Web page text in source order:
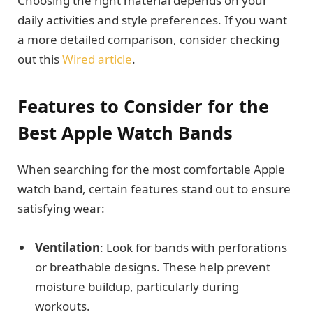
daily activities and style preferences. If you want
a more detailed comparison, consider checking
out thisWired article.
Features to Consider for the
Best Apple Watch Bands
When searching for the most comfortable Apple
watch band, certain features stand out to ensure
satisfying wear:
Ventilation: Look for bands with perforations
or breathable designs. These help prevent
moisture buildup, particularly during
workouts.